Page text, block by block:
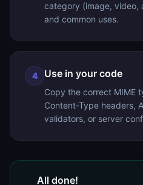
category (image, video,
and common uses.
4 Use in your code
Copy the correct MIME
Content-Type headers,
validators, or server
All done!